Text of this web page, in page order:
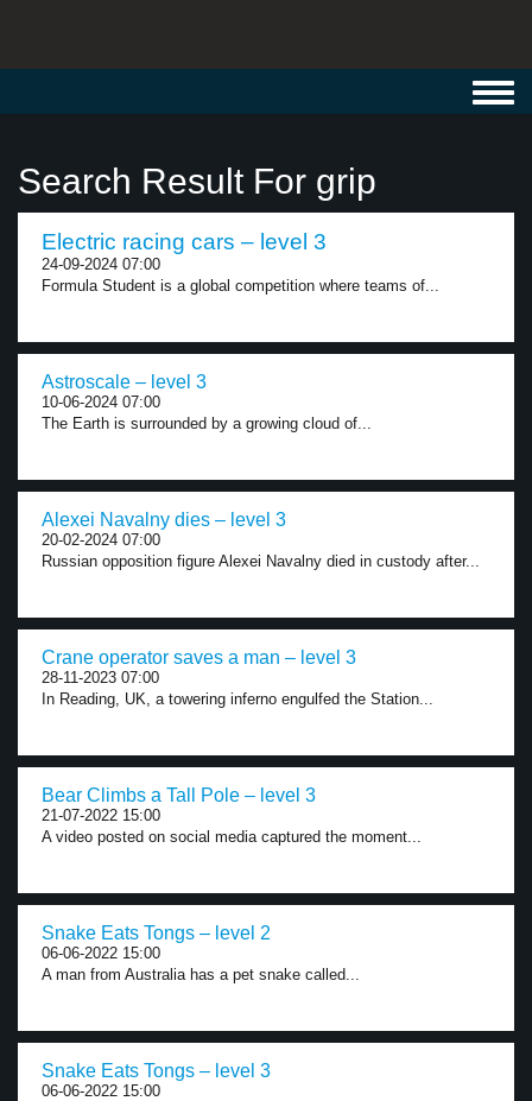
Search Result For grip
Electric racing cars – level 3
24-09-2024 07:00
Formula Student is a global competition where teams of...
Astroscale – level 3
10-06-2024 07:00
The Earth is surrounded by a growing cloud of...
Alexei Navalny dies – level 3
20-02-2024 07:00
Russian opposition figure Alexei Navalny died in custody after...
Crane operator saves a man – level 3
28-11-2023 07:00
In Reading, UK, a towering inferno engulfed the Station...
Bear Climbs a Tall Pole – level 3
21-07-2022 15:00
A video posted on social media captured the moment...
Snake Eats Tongs – level 2
06-06-2022 15:00
A man from Australia has a pet snake called...
Snake Eats Tongs – level 3
06-06-2022 15:00